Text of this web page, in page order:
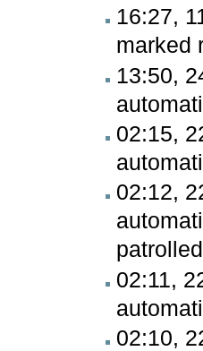
16:27,
marked
13:50,
02:15,
02:12,
patrolled
02:11,
02:10,